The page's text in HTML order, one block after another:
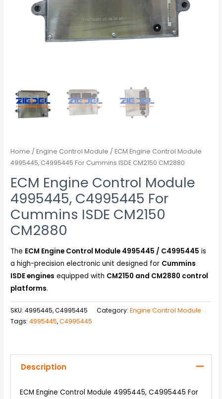
Home /Engine Control Module / ECM Engine Control Module
4995445, C4995445 For Cummins ISDE CM2150 CM2880
ECM Engine Control Module
4995445, C4995445 For
Cummins ISDE CM2150
CM2880
The ECM Engine Control Module 4995445 / C4995445 is
a high-precision electronic unit designed for Cummins
ISDE engines equipped with CM2150 and CM2880 control
platforms.
SKU:4995445, C4995445 Category:Engine Control Module
Tags:4995445,C4995445
Description
ECM Engine Control Module 4995445, C4995445 For